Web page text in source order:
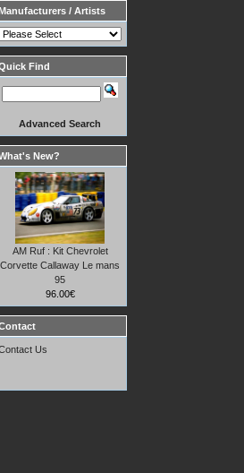
/ Artists
Find
Advanced Search
New?
AM Ruf : Kit Chevrolet
Corvette Callaway Le mans
95
96.00€
Us